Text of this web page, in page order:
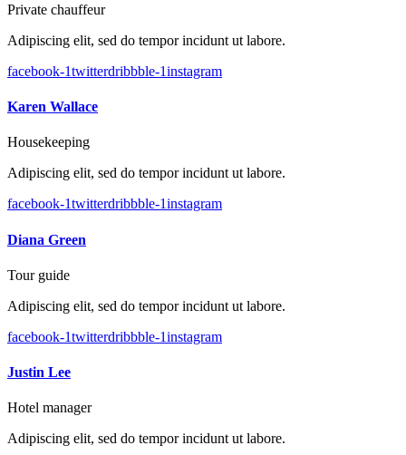
Private chauffeur
Adipiscing elit, sed do tempor incidunt ut labore.
facebook-1twitterdribbble-1instagram
Karen Wallace
Housekeeping
Adipiscing elit, sed do tempor incidunt ut labore.
facebook-1twitterdribbble-1instagram
Diana Green
Tour guide
Adipiscing elit, sed do tempor incidunt ut labore.
facebook-1twitterdribbble-1instagram
Justin Lee
Hotel manager
Adipiscing elit, sed do tempor incidunt ut labore.